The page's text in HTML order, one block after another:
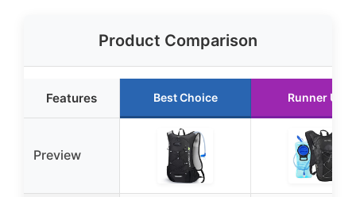
Product Comparison
Features Best Choice Runner Up
Preview